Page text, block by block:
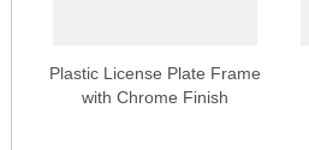
Plastic License Plate Frame
with Chrome Finish